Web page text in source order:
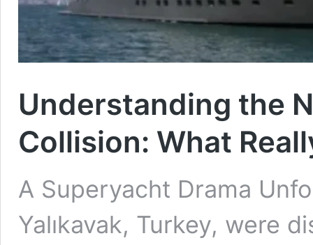
Understanding the
Collision: What
A Superyacht Drama
Yalıkavak, Turkey, were